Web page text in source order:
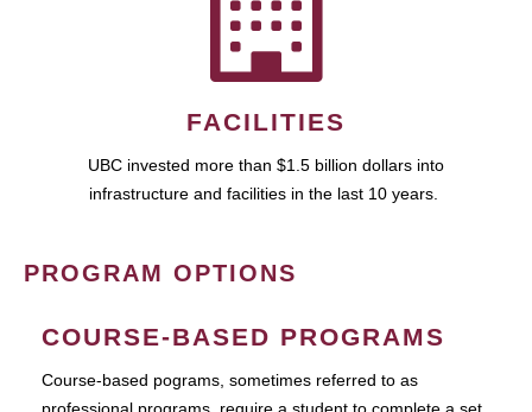
FACILITIES
UBC invested more than $1.5 billion dollars into
infrastructure and facilities in the last 10 years.
PROGRAM OPTIONS
COURSE-BASED PROGRAMS
Course-based pograms, sometimes referred to as